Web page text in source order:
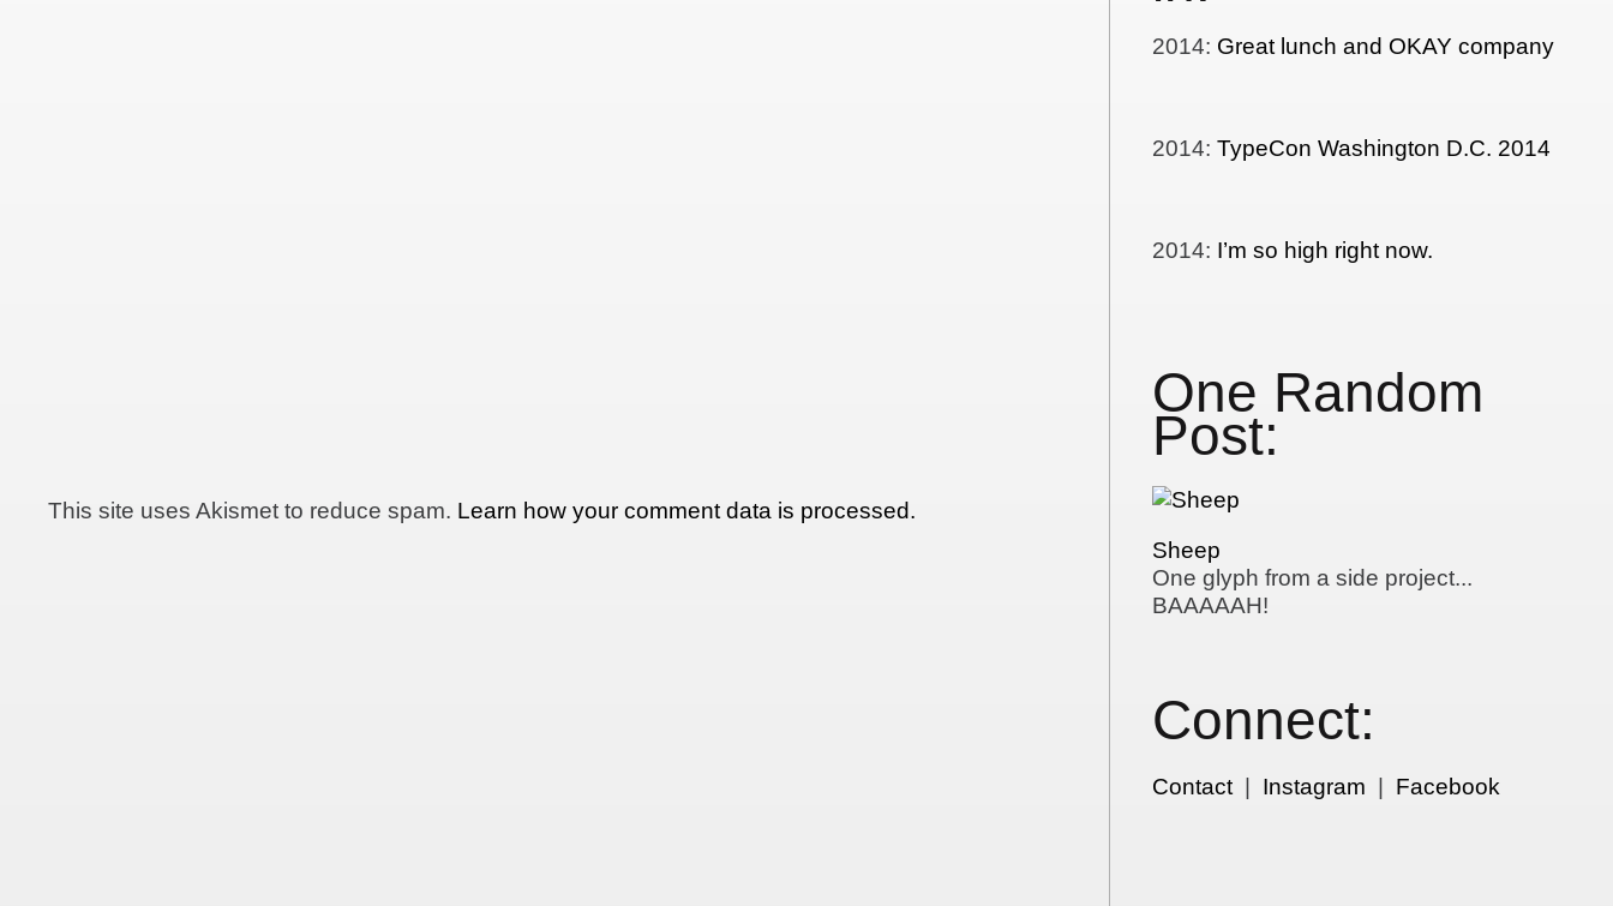
This site uses Akismet to reduce spam. Learn how your comment data is processed.
2014: Great lunch and OKAY company
2014:TypeCon Washington D.C. 2014
2014: I’m so high right now.
One Random
Post:
Sheep
One glyph from a side project...
BAAAAAH!
Connect:
Contact| Instagram Facebook